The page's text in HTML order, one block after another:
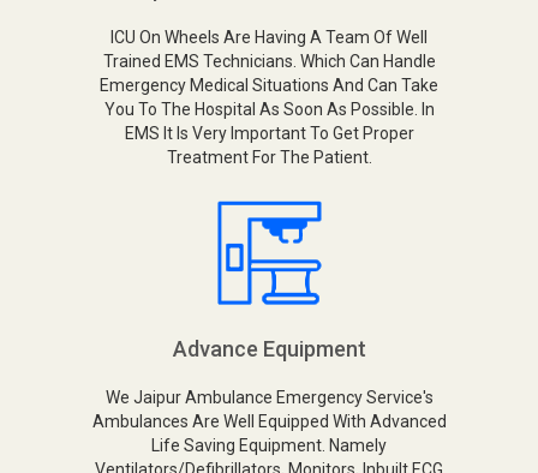
ICU On Wheels Are Having A Team Of Well
Trained EMS Technicians. Which Can Handle
Emergency Medical Situations And Can Take
You To The Hospital As Soon As Possible. In
EMS It Is Very Important To Get Proper
Treatment For The Patient.
Advance Equipment
We Jaipur Ambulance Emergency Service's
Ambulances Are Well Equipped With Advanced
Life Saving Equipment. Namely